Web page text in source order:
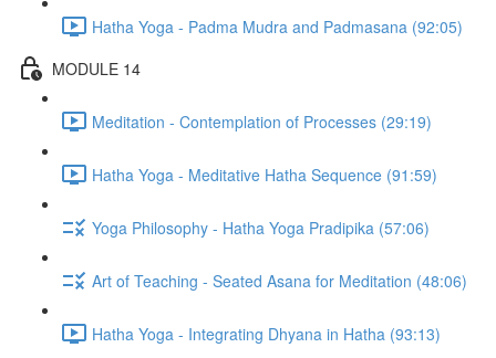
Hatha Yoga - Padma Mudra and Padmasana (92:05)
MODULE 14
Meditation - Contemplation of Processes (29:19)
Hatha Yoga - Meditative Hatha Sequence (91:59)
Yoga Philosophy - Hatha Yoga Pradipika (57:06)
Art of Teaching - Seated Asana for Meditation (48:06)
Hatha Yoga - Integrating Dhyana in Hatha (93:13)